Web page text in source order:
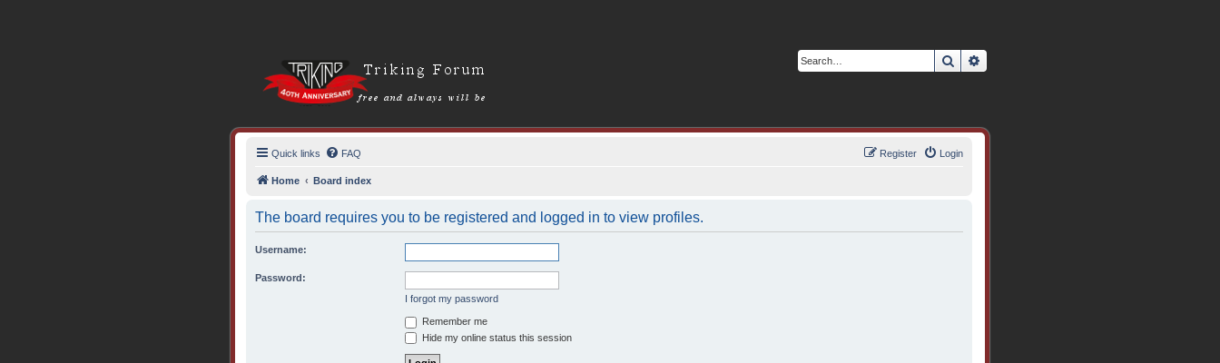
Search
Quick links FAQ Login
Register
Home Board index
The board requires you to be registered and logged in to view profiles.
Username:
Password:
I forgot my password
Remember me
Hide my online status this session